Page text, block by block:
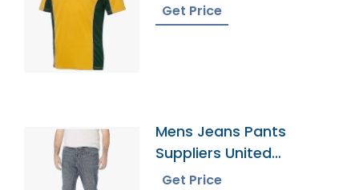
Get Price
Mens Jeans Pants
Suppliers United
Kingdom
Get Price